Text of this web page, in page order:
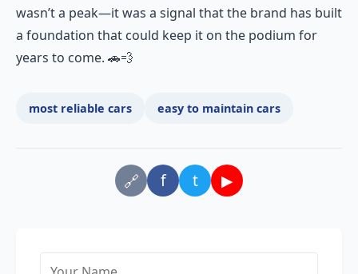
wasn’t a peak—it was a signal that the brand has built
a foundation that could keep it on the podium for
years to come. 🚗💨
most reliable cars easy to maintain cars
🔗 f t ▶